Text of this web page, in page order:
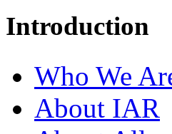
Introduction
Who We
About IAR